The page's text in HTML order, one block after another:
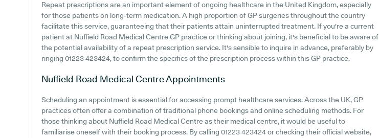
Repeat prescriptions are an important element of ongoing healthcare in the United Kingdom, especially
for those patients on long-term medication. A high proportion of GP surgeries throughout the country
facilitate this service, guaranteeing that their patients attain uninterrupted treatment. If you're a current
patient at Nuffield Road Medical Centre GP practice or thinking about joining, it's beneficial to be aware of
the potential availability of a repeat prescription service. It's sensible to inquire in advance, preferably by
ringing 01223 423424, to confirm the specifics of the prescription process within this GP practice.
Nuffield Road Medical CentreAppointments
Scheduling an appointment is essential for accessing prompt healthcare services. Across the UK, GP
practices often offer a combination of traditional phone bookings and online scheduling methods. For
those thinking about Nuffield Road Medical Centre as their medical centre, it would be useful to
familiarise oneself with their booking process. By calling 01223 423424 or checking their official website,